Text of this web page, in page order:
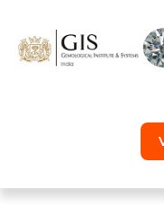
Skip